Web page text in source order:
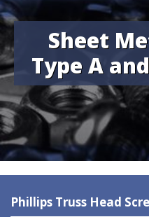
Sheet
Type A
Phillips Truss Head